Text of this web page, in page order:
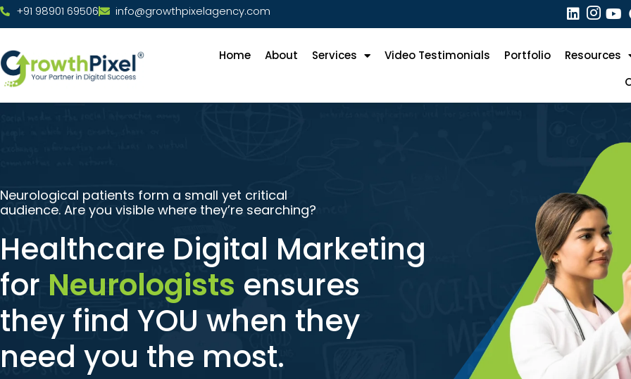
+91 98901 69506 info@growthpixelagency.com
Home About Services Video Testimonials Portfolio
Resources
Neurological patients form a small yet critical
audience. Are you visible where they’re searching?
Healthcare Digital Marketing
for Neurologists ensures
they find YOU when they
need you the most.